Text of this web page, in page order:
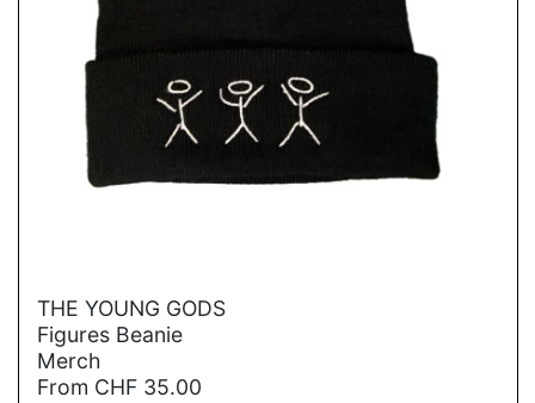
→
THE YOUNG GODS
Figures Beanie
Merch
From CHF 35.00